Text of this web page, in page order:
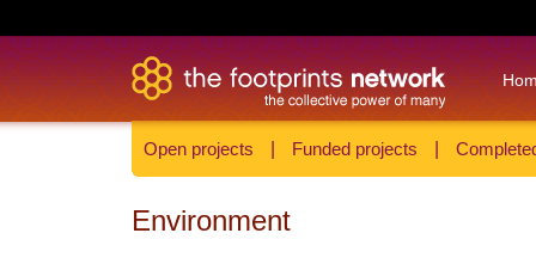
Open projects Funded projects
Environment